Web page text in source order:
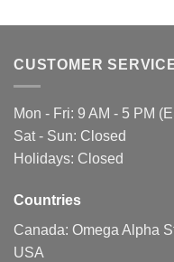
variants.
options
may
chosen
on
the
page
CUSTOMER
Mon - Fri: 9 AM - 5 PM
Sat - Sun: Closed
Holidays: Closed
Countries
Canada: Omega Alpha
USA